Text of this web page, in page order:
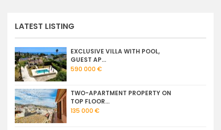
LATEST LISTING
EXCLUSIVE VILLA WITH POOL,
GUEST AP...
590 000 €
TWO-APARTMENT PROPERTY ON
TOP FLOOR...
135 000 €